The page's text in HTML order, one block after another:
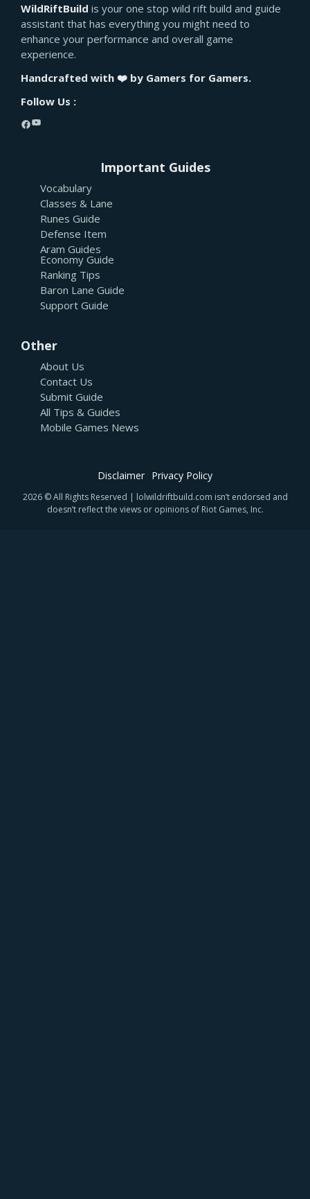
WildRiftBuild is your one stop wild rift build and guide
assistant that has everything you might need to
enhance your performance and overall game
experience.
Handcrafted with ❤️ by Gamers for Gamers.
Follow Us :
Facebook
YouTube
Important Guides
Vocabulary
Classes & Lane
Runes Guide
Defense Item
Aram Guides
Economy Guide
Ranking Tips
Baron Lane Guide
Support Guide
Other
About Us
Contact Us
Submit Guide
All Tips & Guides
Mobile Games News
Disclaimer Privacy Policy
2026 © All Rights Reserved | lolwildriftbuild.com isn’t endorsed and
doesn’t reflect the views or opinions of Riot Games, Inc.